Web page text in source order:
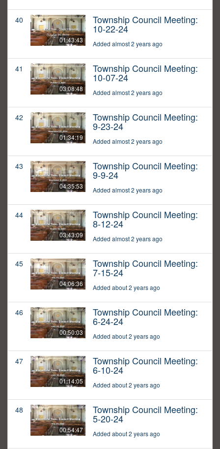
40
01:43:43
Township Council Meeting:
10-22-24
Added almost 2 years ago
41
03:08:48
Township Council Meeting:
10-07-24
Added almost 2 years ago
42
01:34:19
Township Council Meeting:
9-23-24
Added almost 2 years ago
43
04:35:53
Township Council Meeting:
9-9-24
Added almost 2 years ago
44
03:43:09
Township Council Meeting:
8-12-24
Added almost 2 years ago
45
04:06:36
Township Council Meeting:
7-15-24
Added about 2 years ago
46
00:50:03
Township Council Meeting:
6-24-24
Added about 2 years ago
47
01:14:05
Township Council Meeting:
6-10-24
Added about 2 years ago
48
00:54:47
Township Council Meeting:
5-20-24
Added about 2 years ago